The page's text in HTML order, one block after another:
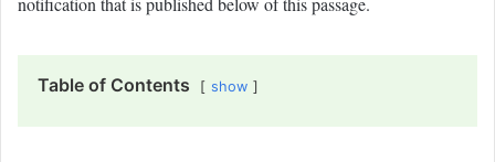
Table of Contents show